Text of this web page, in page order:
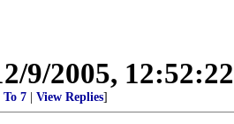
9/2005,
To 7 View Replies]